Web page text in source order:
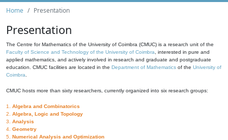
Home Presentation
Presentation
The Centre for Mathematics of the University of Coimbra (CMUC) is a research unit of the
Faculty of Science and Technology of the University of Coimbra , interested in pure and
applied mathematics, and actively involved in research and graduate and postgraduate
education. CMUC facilities are located in the Department of Mathematics of the University of
Coimbra
CMUC hosts more than sixty researchers, currently organized into six research groups:
1. Algebra and Combinatorics
2. Algebra, Logic and Topology
3. Analysis
4. Geometry
5. Numerical Analysis and Optimization